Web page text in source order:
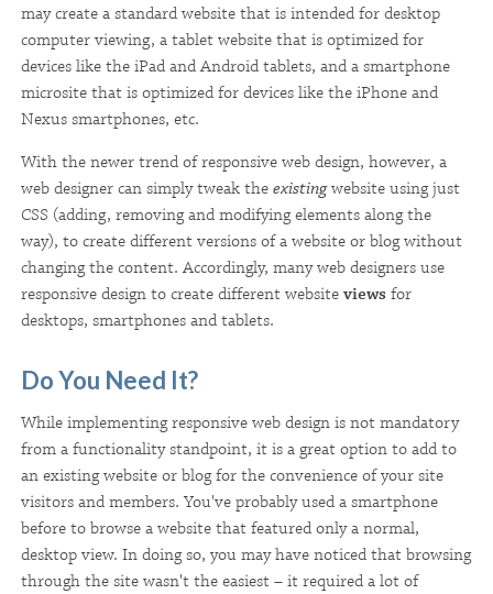
may create a standard website that is intended for desktop
computer viewing, a tablet website that is optimized for
devices like the iPad and Android tablets, and a smartphone
microsite that is optimized for devices like the iPhone and
Nexus smartphones, etc.
With the newer trend of responsive web design, however, a
web designer can simply tweak theexistingwebsite using just
CSS (adding, removing and modifying elements along the
way), to create different versions of a website or blog without
changing the content. Accordingly, many web designers use
responsive design to create different websiteviews for
desktops, smartphones and tablets.
Do You Need It?
While implementing responsive web design is not mandatory
from a functionality standpoint, it is a great option to add to
an existing website or blog for the convenience of your site
visitors and members. You've probably used a smartphone
before to browse a website that featured only a normal,
desktop view. In doing so, you may have noticed that browsing
through the site wasn't the easiest – it required a lot of